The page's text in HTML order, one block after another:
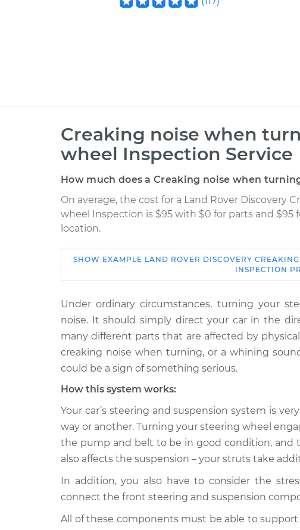
Creaking noise when
wheel Inspection Service
How much does a Creaking noise when
On average, the cost for a Land Rover Discovery
wheel Inspection is $95 with $0 for parts and $95
location.
1996 Land Rover
Discovery
V8-4.0L
Creaking noise when
steering wheel Inspection
2020 Land
Rover Discovery
V6-3.0L Turbo Diesel
Creaking noise when
steering wheel Inspection
2021 Land Rover
Discovery
L4-2.0L Turbo Hybrid
steering wheel Inspection
2018 Land Rover
Discovery
Creaking noise when
steering wheel Inspection
2017 Land Rover
Discovery
V6-3.0L Turbo
Creaking noise when
SHOW EXAMPLE LAND ROVER DISCOVERY
INSPECTION
Under ordinary circumstances, turning your
noise. It should simply direct your car in the
many different parts that are affected by
creaking noise when turning, or a whining
could be a sign of something serious.
How this system works:
Your car’s steering and suspension system is
way or another. Turning your steering wheel
the pump and belt to be in good condition, and
also affects the suspension – your struts take
In addition, you also have to consider the
connect the front steering and suspension
All of these components must be able to